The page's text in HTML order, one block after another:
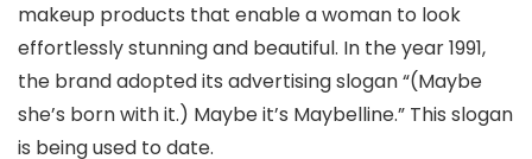
makeup products that enable a woman to look
effortlessly stunning and beautiful. In the year 1991,
the brand adopted its advertising slogan “(Maybe
she’s born with it.) Maybe it’s Maybelline.” This slogan
is being used to date.